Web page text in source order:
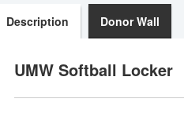
Description Donor Wall
UMW Softball Locker